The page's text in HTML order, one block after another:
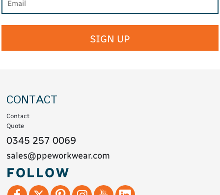
SIGN UP
CONTACT
Contact
Quote
0345 257 0069
sales@ppeworkwear.com
FOLLOW